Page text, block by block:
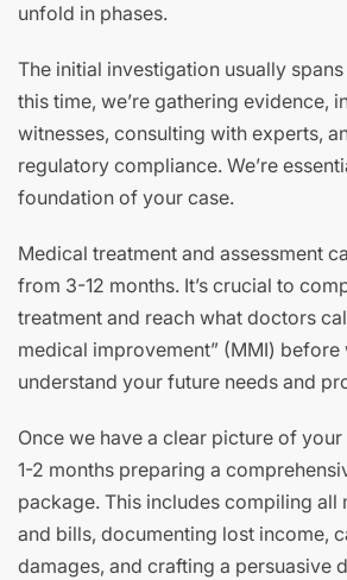
unfold in phases.
The initial investigation usually
this time, we’re gathering evidence,
witnesses, consulting with experts,
regulatory compliance. We’re
foundation of your case.
Medical treatment and assessment
from 3-12 months. It’s crucial to
treatment and reach what doctors
medical improvement” (MMI) before
understand your future needs and
Once we have a clear picture of
1-2 months preparing a
package. This includes compiling all
and bills, documenting lost income,
damages, and crafting a persuasive